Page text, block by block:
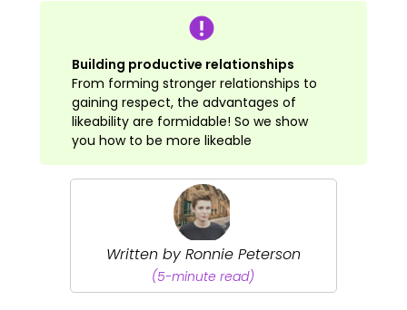
Building productive relationships
From forming stronger relationships to
gaining respect, the advantages of
likeability are formidable! So we show
you how to be more likeable
Written by Ronnie Peterson
(5-minute read)